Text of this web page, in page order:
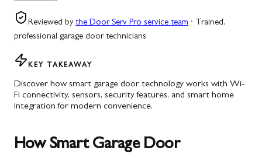
Reviewed by the Door Serv Pro service team · Trained,
professional garage door technicians
KEY TAKEAWAY
Discover how smart garage door technology works with Wi-
Fi connectivity, sensors, security features, and smart home
integration for modern convenience.
How Smart Garage Door